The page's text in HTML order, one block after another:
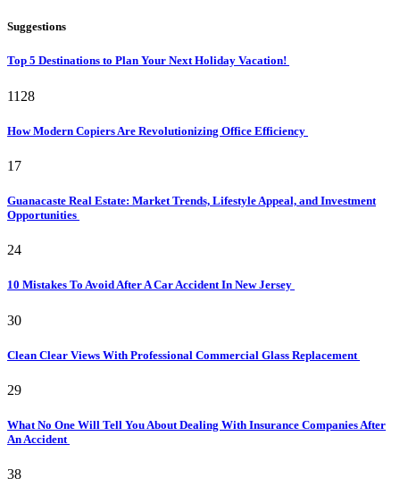
Suggestions
Top 5 Destinations to Plan Your Next Holiday Vacation!
1128
How Modern Copiers Are Revolutionizing Office Efficiency
17
Guanacaste Real Estate: Market Trends, Lifestyle Appeal, and Investment
Opportunities
24
10 Mistakes To Avoid After A Car Accident In New Jersey
30
Clean Clear Views With Professional Commercial Glass Replacement
29
What No One Will Tell You About Dealing With Insurance Companies After
An Accident
38